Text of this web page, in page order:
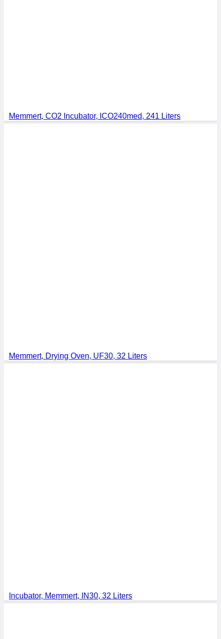
Memmert, CO2 Incubator, ICO240med, 241 Liters
Memmert, Drying Oven, UF30, 32 Liters
Incubator, Memmert, IN30, 32 Liters